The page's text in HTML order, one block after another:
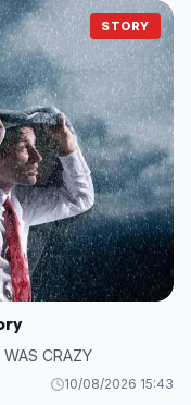
STORY
CRAZY
10/08/2026 15:43